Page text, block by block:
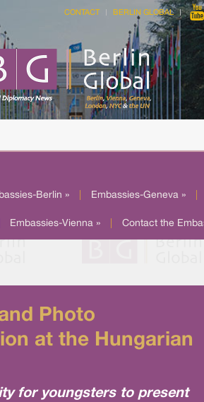
CONTACT BERLIN GLOBAL
Berlin » Embassies-Geneva »
Embassies-Vienna » Contact the
Photo
at the Hungarian
for youngsters to present